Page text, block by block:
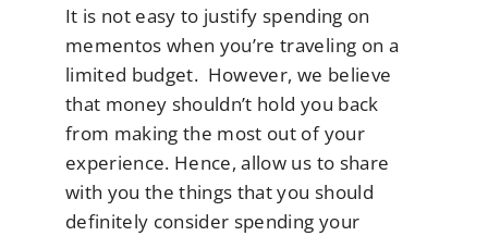
It is not easy to justify spending on
mementos when you’re traveling on a
limited budget. However, we believe
that money shouldn’t hold you back
from making the most out of your
experience. Hence, allow us to share
with you the things that you should
definitely consider spending your